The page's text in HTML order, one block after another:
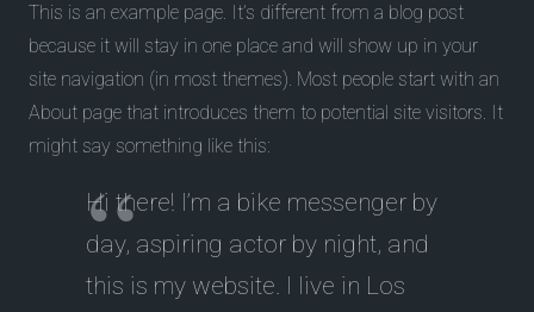
This is an example page. It’s different from a blog post
because it will stay in one place and will show up in your
site navigation (in most themes). Most people start with an
About page that introduces them to potential site visitors. It
might say something like this:
Hi there! I’m a bike messenger by
day, aspiring actor by night, and
this is my website. I live in Los